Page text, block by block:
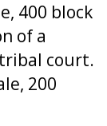
400 block
of a
court.
200